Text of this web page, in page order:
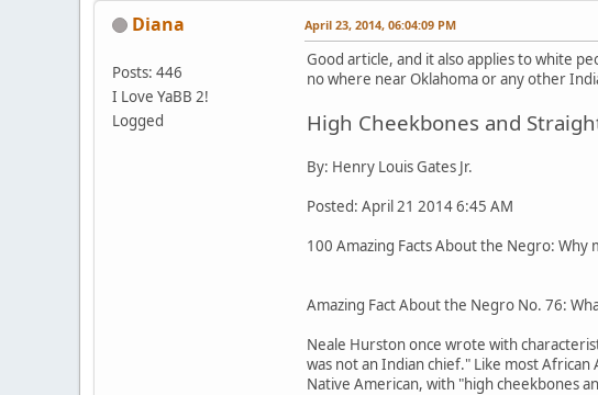
Diana
Posts: 446
I Love YaBB 2!
Logged
April 23, 2014, 06:04:09 PM
Good article, and it also applies to white
no where near Oklahoma or any other
High Cheekbones and
By: Henry Louis Gates Jr.
Posted: April 21 2014 6:45 AM
100 Amazing Facts About the Negro:
Amazing Fact About the Negro No. 76:
Neale Hurston once wrote with
was not an Indian chief." Like most
Native American, with "high cheekbones